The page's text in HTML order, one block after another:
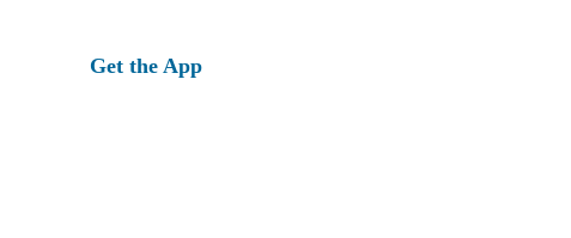
Get the App